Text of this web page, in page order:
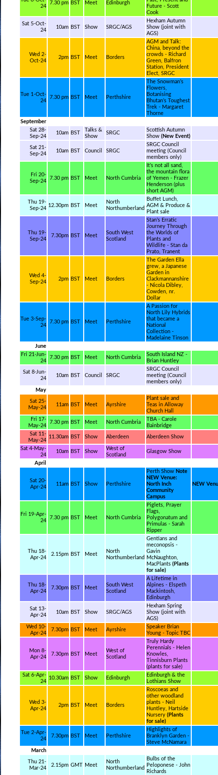
24
7.30 pm BST Meet Edinburgh
Future - Scott
Cook
Sat 5-Oct-
24
10am BST Show SRGC/AGS
Hexham Autumn
Show (joint with
AGS)
Wed 2-
Oct-24
2pm BST Meet Borders
AGM and Talk:
China, beyond the
crowds - Richard
Green, Balfron
Station, President
Elect, SRGC
Tue 1-Oct-
24
7.30 pm BST Meet Perthshire
The Snowman’s
Flowers,
Botanising
Bhutan’s Toughest
Trek - Margaret
Thorne
September
Sat 28-
Sep-24
10am BST
Talks &
Show
SRGC
Scottish Autumn
Show (New Event)
Sat 21-
Sep-24
10am BST Council SRGC
SRGC Council
meeting (Council
members only)
Fri 20-
Sep-24
7.30 pm BST Meet North Cumbria
It’s not all sand,
the mountain flora
of Yemen - Frazer
Henderson (plus
short AGM)
Thu 19-
Sep-24
12.30pm BST Meet
North
Northumberland
Buffet Lunch,
AGM & Produce &
Plant sale
Thu 19-
Sep-24
7.30pm BST Meet
South West
Scotland
Stan’s Erratic
Journey Through
the Worlds of
Plants and
Wildlife - Stan da
Prato, Tranent
Wed 4-
Sep-24
2pm BST Meet Borders
The Garden Ella
grew, a Japanese
Garden in
Clackmannanshire
- Nicola Dibley,
Cowden, nr.
Dollar
Tue 3-Sep-
24
7.30 pm BST Meet Perthshire
A Passion for
North Lily Hybrids
that became a
National
Collection -
Madelaine Tinson
June
Fri 21-Jun-
24
7.30 pm BST Meet North Cumbria
South Island NZ -
Brian Huntley
Sat 8-Jun-
24
10am BST Council SRGC
SRGC Council
meeting (Council
members only)
May
Sat 25-
May-24
11am BST Meet Ayrshire
Plant sale and
Teas in Alloway
Church Hall
Fri 17-
May-24
7.30 pm BST Meet North Cumbria
TBA - Carole
Bainbridge
Sat 11-
May-24
11.30am BST Show Aberdeen Aberdeen Show
Sat 4-May-
24
10am BST Show
West of
Scotland
Glasgow Show
April
Sat 20-
Apr-24
11am BST Show Perthshire
Perth Show Note
NEW Venue:
North Inch
Community
Campus
NEW
Fri 19-Apr-
24
7.30 pm BST Meet North Cumbria
Piglets, Prayer
Flags,
Polygonatum and
Primulas - Sarah
Ripper
Thu 18-
Apr-24
2.15pm BST Meet
North
Northumberland
Gentians and
meconopsis -
Gavin
McNaughton,
MacPlants (Plants
for sale)
Thu 18-
Apr-24
7.30pm BST Meet
South West
Scotland
A Lifetime in
Alpines - Elspeth
Mackintosh,
Edinburgh
Sat 13-
Apr-24
10am BST Show SRGC/AGS
Hexham Spring
Show (joint with
AGS)
Wed 10-
Apr-24
7.30pm BST Meet Ayrshire
Speaker Brian
Young - Topic TBC
Mon 8-
Apr-24
7.30pm BST Meet
West of
Scotland
Truly Hardy
Perennials - Helen
Knowles,
Tinnisburn Plants
(plants for sale)
Sat 6-Apr-
24
10.30am BST Show Edinburgh
Edinburgh & the
Lothians Show
Wed 3-
Apr-24
2pm BST Meet Borders
Roscoeas and
other woodland
plants - Neil
Huntley, Hartside
Nursery (Plants
for sale)
Tue 2-Apr-
24
7.30pm BST Meet Perthshire
Highlights of
Branklyn Garden -
Steve McNamara
March
Thu 21-
Mar-24
2.15pm GMT Meet
North
Northumberland
Bulbs of the
Peloponese - John
Richards